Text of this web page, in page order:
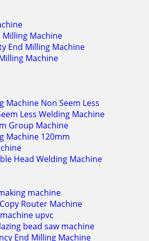
Milling Machine
End Milling Machine
Machine
Machine Non Seem Less
Less Welding Machine
Group Machine
Machine 120mm
Head Welding Machine
machine
Router Machine
upvc
bead saw machine
End Milling Machine